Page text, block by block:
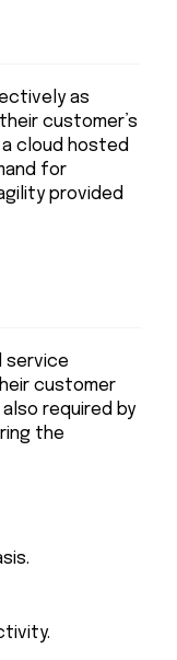
as
customer’s
cloud hosted
for
provided
service
customer
required by
the